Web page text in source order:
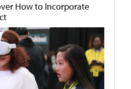
How to Incorporate